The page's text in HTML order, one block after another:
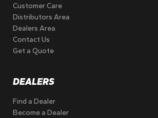
Customer Care
Distributors Area
Dealers Area
Contact Us
Get a Quote
DEALERS
Find a Dealer
Become a Dealer